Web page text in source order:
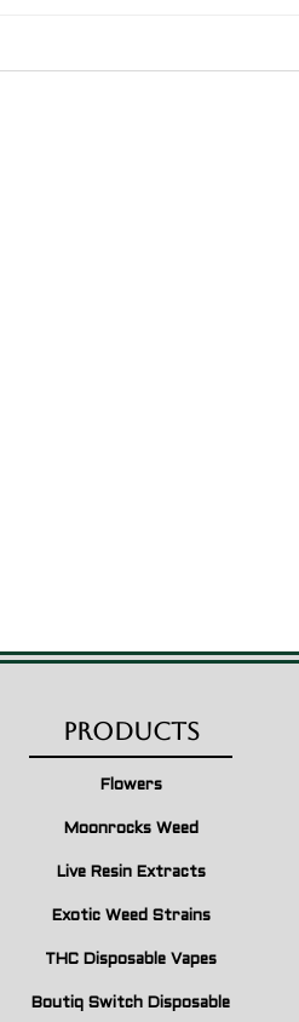
Products
Flowers
Moonrocks Weed
Live Resin Extracts
Exotic Weed Strains
THC Disposable Vapes
Boutiq Switch Disposable